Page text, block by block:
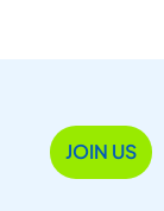
JOIN US